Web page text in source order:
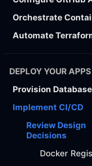
Orchestrate
Automate
DEPLOY YOUR APPS
Provision
Implement CI/CD
Review Design
Decisions
Docker